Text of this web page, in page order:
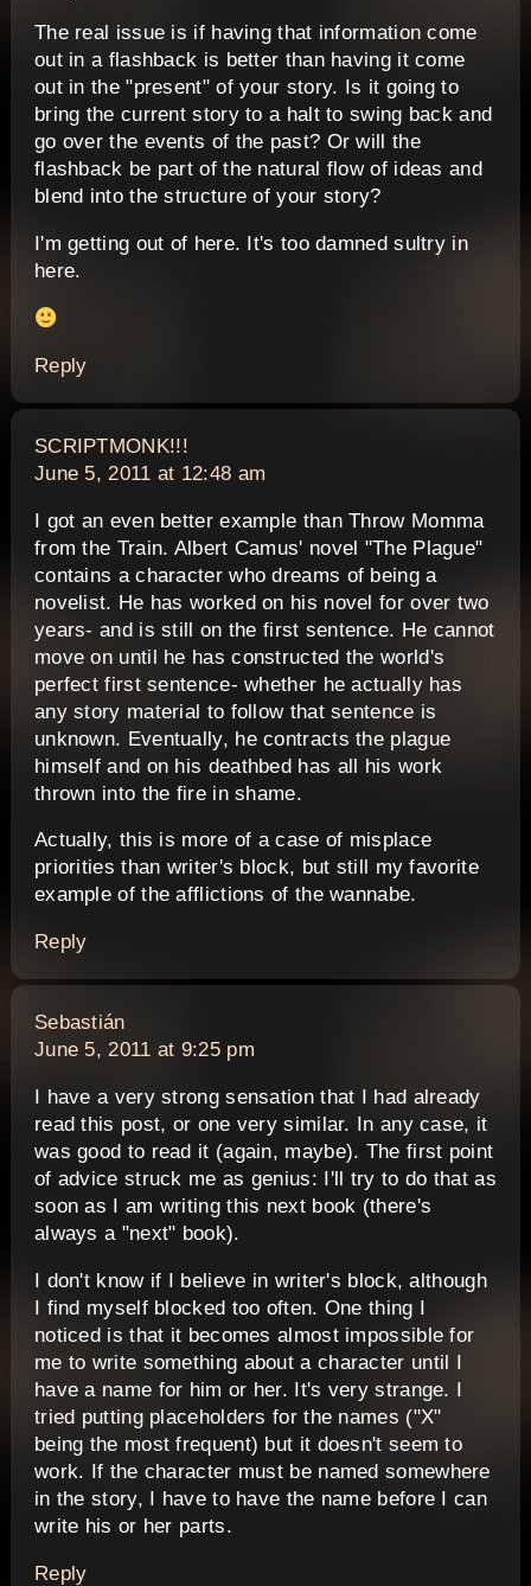
The real issue is if having that information come
out in a flashback is better than having it come
out in the "present" of your story. Is it going to
bring the current story to a halt to swing back and
go over the events of the past? Or will the
flashback be part of the natural flow of ideas and
blend into the structure of your story?
I'm getting out of here. It's too damned sultry in
here.
Reply
SCRIPTMONK!!!says:
June 5, 2011 at 12:48 am
I got an even better example than Throw Momma
from the Train. Albert Camus' novel "The Plague"
contains a character who dreams of being a
novelist. He has worked on his novel for over two
years- and is still on the first sentence. He cannot
move on until he has constructed the world's
perfect first sentence- whether he actually has
any story material to follow that sentence is
unknown. Eventually, he contracts the plague
himself and on his deathbed has all his work
thrown into the fire in shame.
Actually, this is more of a case of misplace
priorities than writer's block, but still my favorite
example of the afflictions of the wannabe.
Reply
Sebastiánsays:
June 5, 2011 at 9:25 pm
I have a very strong sensation that I had already
read this post, or one very similar. In any case, it
was good to read it (again, maybe). The first point
of advice struck me as genius: I'll try to do that as
soon as I am writing this next book (there's
always a "next" book).
I don't know if I believe in writer's block, although
I find myself blocked too often. One thing I
noticed is that it becomes almost impossible for
me to write something about a character until I
have a name for him or her. It's very strange. I
tried putting placeholders for the names ("X"
being the most frequent) but it doesn't seem to
work. If the character must be named somewhere
in the story, I have to have the name before I can
write his or her parts.
Reply